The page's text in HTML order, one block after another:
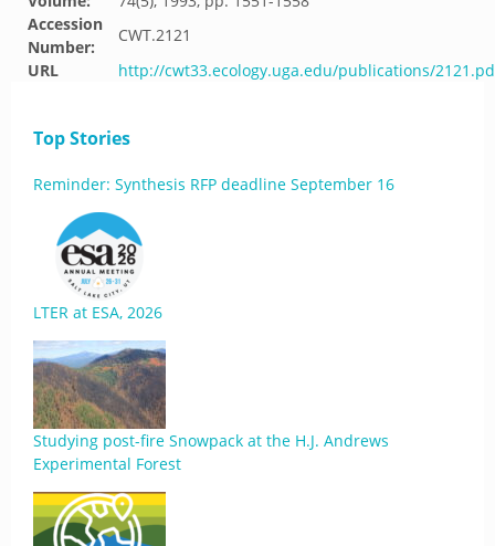
Accession
Number:
CWT.2121
URL
http://cwt33.ecology.uga.edu/publications/
Top Stories
Reminder: Synthesis RFP deadline September 16
LTER at ESA, 2026
Studying post-fire Snowpack at the H.J. Andrews
Experimental Forest